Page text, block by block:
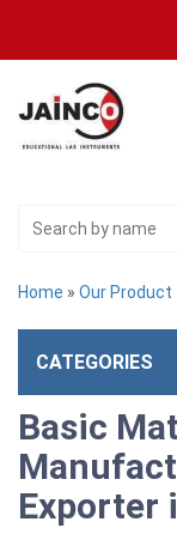
Home » Our Product
CATEGORIES
Basic
Exporter